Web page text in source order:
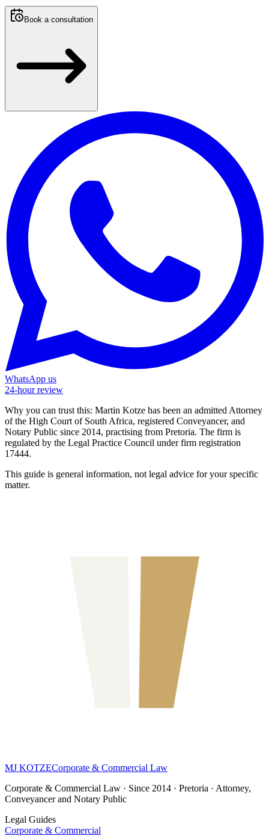
Book a consultation
WhatsApp us
24-hour review
Why you can trust this: Martin Kotze has been an admitted Attorney
of the High Court of South Africa, registered Conveyancer, and
Notary Public since 2014, practising from Pretoria. The firm is
regulated by the Legal Practice Council under firm registration
17444.
This guide is general information, not legal advice for your specific
matter.
MJ KOTZECorporate & Commercial Law
Corporate & Commercial Law · Since 2014 · Pretoria · Attorney,
Conveyancer and Notary Public
Legal Guides
Corporate & Commercial